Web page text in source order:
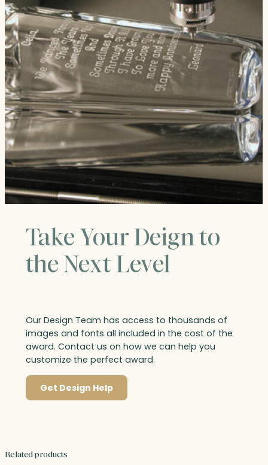
Take Your Deign to
the Next Level
Our Design Team has access to thousands of
images and fonts all included in the cost of the
award. Contact us on how we can help you
customize the perfect award.
Get Design Help
Related products